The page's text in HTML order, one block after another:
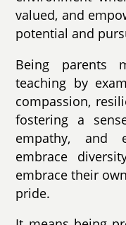
valued, and
potential and
Being parents
teaching by
compassion,
fostering a
empathy, and
embrace
embrace their
pride.